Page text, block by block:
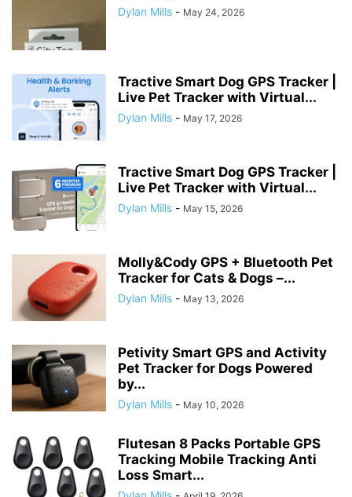
Dylan Mills - May 24, 2026
Tractive Smart Dog GPS Tracker |
Live Pet Tracker with Virtual...
Dylan Mills - May 17, 2026
Tractive Smart Dog GPS Tracker |
Live Pet Tracker with Virtual...
Dylan Mills - May 15, 2026
Molly&Cody GPS + Bluetooth Pet
Tracker for Cats & Dogs –...
Dylan Mills - May 13, 2026
Petivity Smart GPS and Activity
Pet Tracker for Dogs Powered
by...
Dylan Mills - May 10, 2026
Flutesan 8 Packs Portable GPS
Tracking Mobile Tracking Anti
Loss Smart...